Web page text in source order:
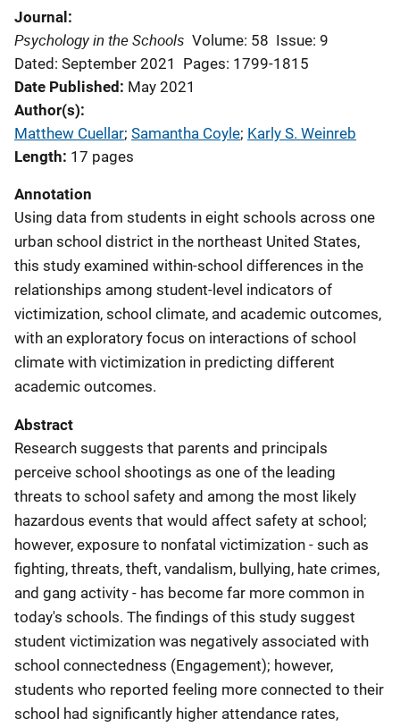
Journal
Psychology in the Schools Volume: 58 Issue: 9
Dated: September 2021
Pages: 1799-1815
Date Published May 2021
Author(s)
Matthew Cuellar; Samantha Coyle; Karly S. Weinreb
Length 17 pages
Annotation
Using data from students in eight schools across one
urban school district in the northeast United States,
this study examined within-school differences in the
relationships among student-level indicators of
victimization, school climate, and academic outcomes,
with an exploratory focus on interactions of school
climate with victimization in predicting different
academic outcomes.
Abstract
Research suggests that parents and principals
perceive school shootings as one of the leading
threats to school safety and among the most likely
hazardous events that would affect safety at school;
however, exposure to nonfatal victimization - such as
fighting, threats, theft, vandalism, bullying, hate crimes,
and gang activity - has become far more common in
today's schools. The findings of this study suggest
student victimization was negatively associated with
school connectedness (Engagement); however,
students who reported feeling more connected to their
school had significantly higher attendance rates,